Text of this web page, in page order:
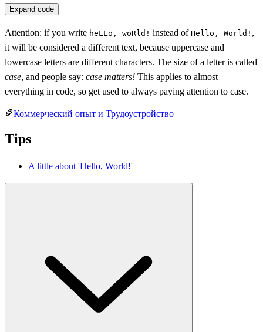
Expand code
Attention: if you write heLLo, woRld! instead of Hello, World! ,
it will be considered a different text, because uppercase and
lowercase letters are different characters. The size of a letter is called
case, and people say: case matters! This applies to almost
everything in code, so get used to always paying attention to case.
Коммерческий опыт и Трудоустройство
Tips
A little about 'Hello, World!'